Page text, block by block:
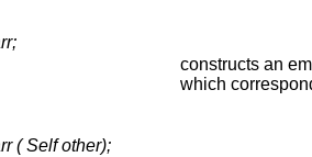
constructs an
which
( Self other);